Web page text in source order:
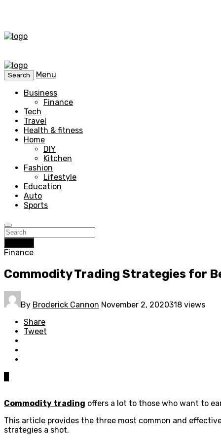
Search
Menu
Business
Finance
Tech
Travel
Health & fitness
Home
DIY
Kitchen
Fashion
Lifestyle
Education
Auto
Sports
Finance
Commodity Trading Strategies for
By Broderick Cannon November 2, 2020318 views
Share
Tweet
Commodity trading offers a lot to those who want to
This article provides the three most common and
strategies a shot.